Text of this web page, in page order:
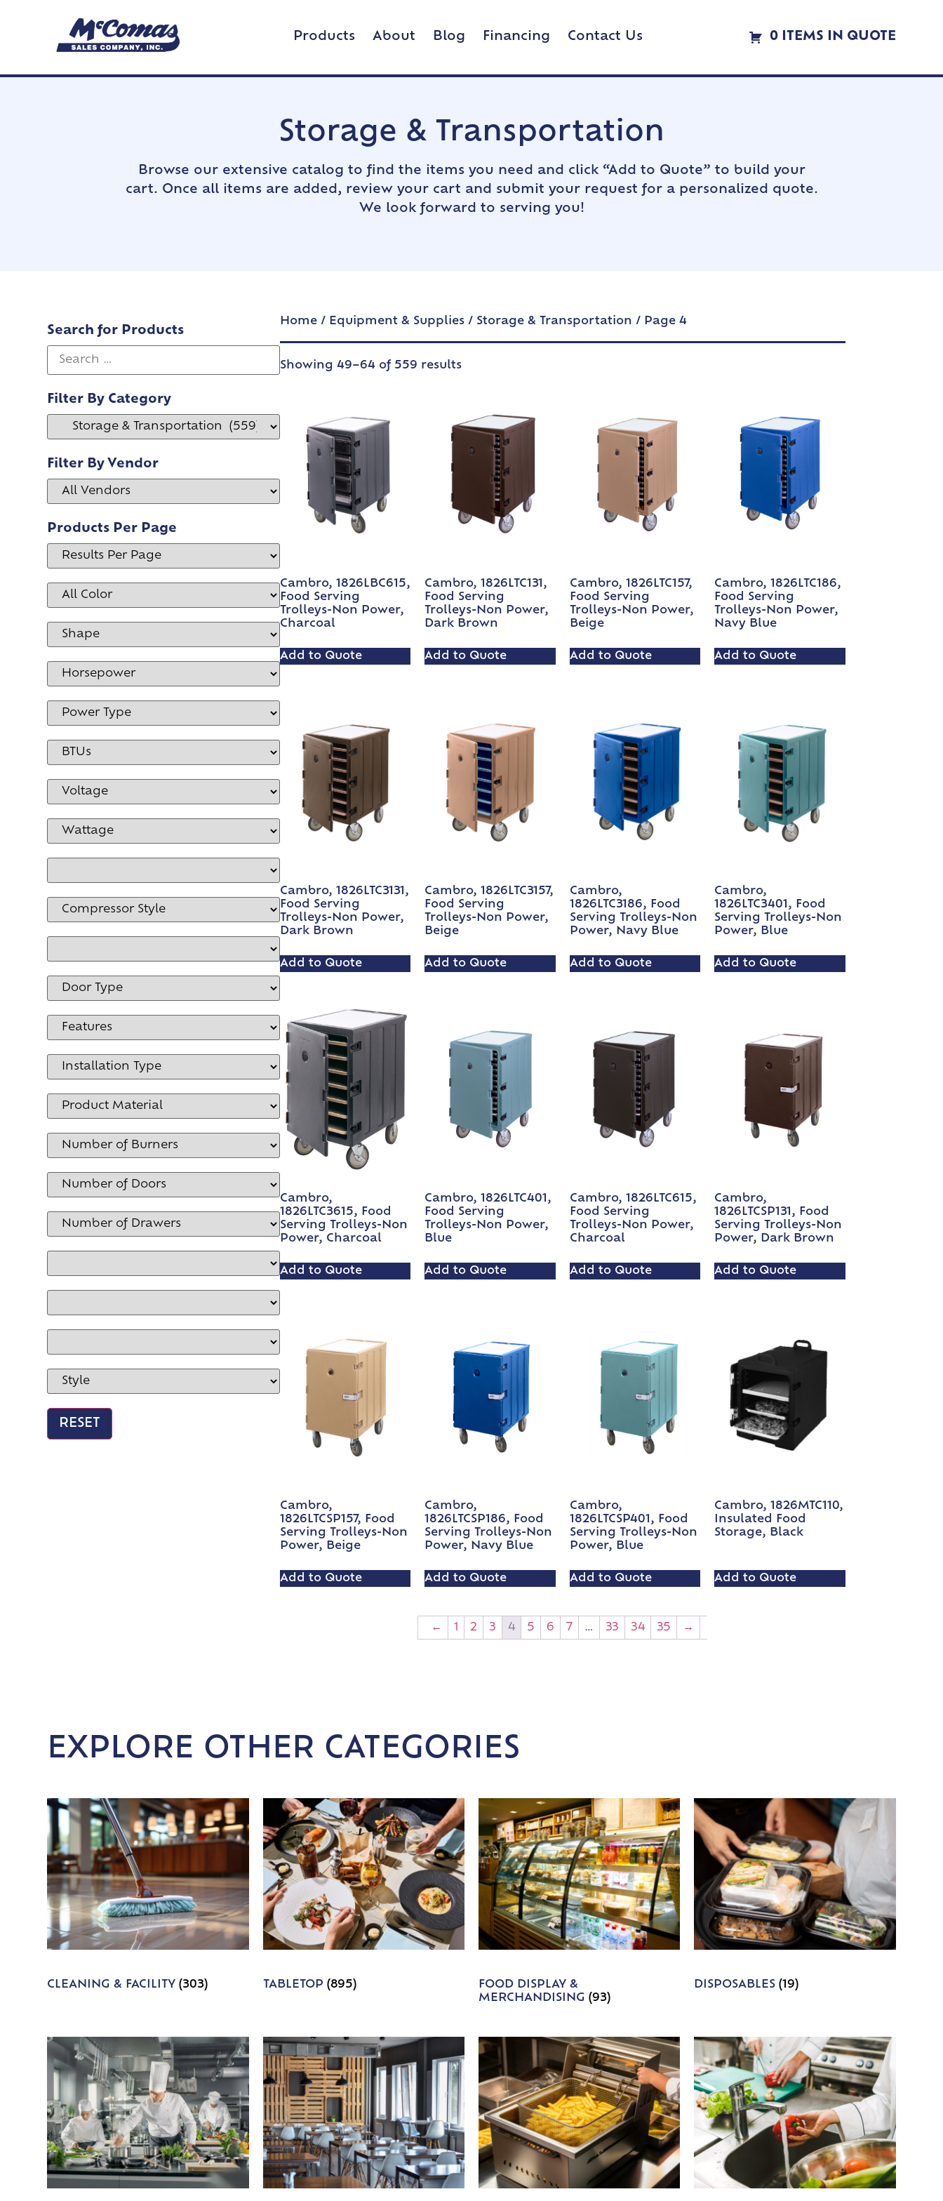
Products About Blog Financing Contact Us 0 ITEMS IN QUOTE
Storage & Transportation
Browse our extensive catalog to find the items you need and click “Add to Quote” to build your
cart. Once all items are added, review your cart and submit your request for a personalized quote.
We look forward to serving you!
Search for Products
Filter By Category
Filter By Vendor
Products Per Page
Home/ Equipment & Supplies/ Storage & Transportation / Page 4
Showing 49–64 of 559 results
Cambro, 1826LBC615,
Food Serving
Trolleys-Non Power,
Charcoal
Add to Quote
Cambro, 1826LTC131,
Food Serving
Trolleys-Non Power,
Dark Brown
Add to Quote
Cambro, 1826LTC157,
Food Serving
Trolleys-Non Power,
Beige
Add to Quote
Cambro, 1826LTC186,
Food Serving
Trolleys-Non Power,
Navy Blue
Add to Quote
Cambro, 1826LTC3131,
Food Serving
Trolleys-Non Power,
Dark Brown
Add to Quote
Cambro, 1826LTC3157,
Food Serving
Trolleys-Non Power,
Beige
Add to Quote
Cambro,
1826LTC3186, Food
Serving Trolleys-Non
Power, Navy Blue
Add to Quote
Cambro,
1826LTC3401, Food
Serving Trolleys-Non
Power, Blue
Add to Quote
Cambro,
1826LTC3615, Food
Serving Trolleys-Non
Power, Charcoal
Add to Quote
Cambro, 1826LTC401,
Food Serving
Trolleys-Non Power,
Blue
Add to Quote
Cambro, 1826LTC615,
Food Serving
Trolleys-Non Power,
Charcoal
Add to Quote
Cambro,
1826LTCSP131, Food
Serving Trolleys-Non
Power, Dark Brown
Add to Quote
Cambro,
1826LTCSP157, Food
Serving Trolleys-Non
Power, Beige
Add to Quote
Cambro,
1826LTCSP186, Food
Serving Trolleys-Non
Power, Navy Blue
Add to Quote
Cambro,
1826LTCSP401, Food
Serving Trolleys-Non
Power, Blue
Add to Quote
Cambro, 1826MTC110,
Insulated Food
Storage, Black
Add to Quote
← 1 2 3 4 5 6 7 … 33 34 35 →
EXPLORE OTHER CATEGORIES
CLEANING & FACILITY(303) TABLETOP (895)
FOOD DISPLAY &
MERCHANDISING (93)
DISPOSABLES(19)